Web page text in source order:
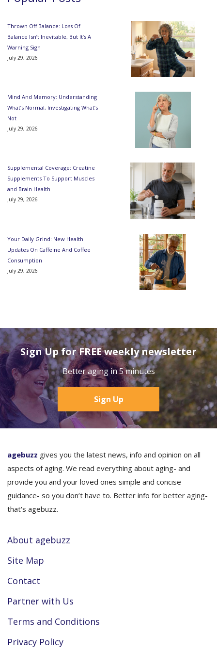
Thrown Off Balance: Loss Of
Balance Isn’t Inevitable, But It’s A
Warning Sign
July 29, 2026
Mind And Memory: Understanding
What’s Normal, Investigating What’s
Not
July 29, 2026
Supplemental Coverage: Creatine
Supplements To Support Muscles
and Brain Health
July 29, 2026
Your Daily Grind: New Health
Updates On Caffeine And Coffee
Consumption
July 29, 2026
Sign Up for FREE weekly newsletter
Better aging in 5 minutes
Sign Up
agebuzz gives you the latest news, info and opinion on all
aspects of aging. We read everything about aging- and
provide you and your loved ones simple and concise
guidance- so you don’t have to. Better info for better aging-
that's agebuzz.
About agebuzz
Site Map
Contact
Partner with Us
Terms and Conditions
Privacy Policy